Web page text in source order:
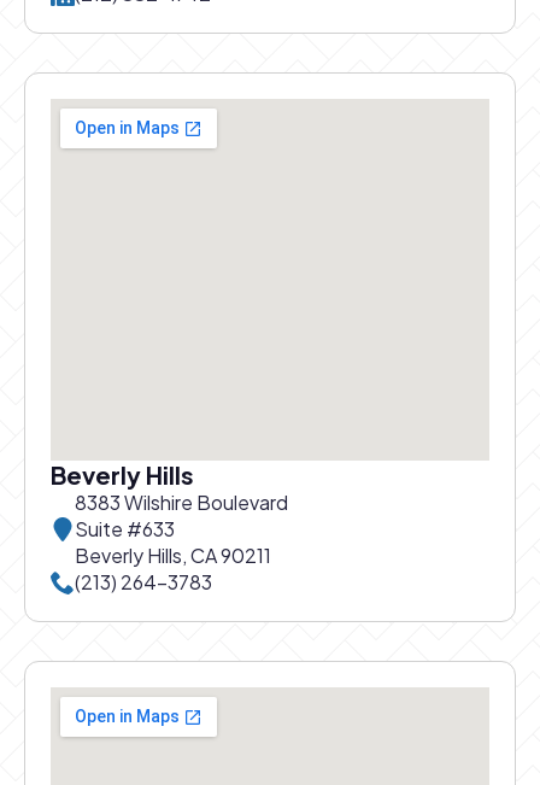
Beverly Hills
8383 Wilshire Boulevard
Suite #633
Beverly Hills, CA 90211
Call Beverly Hills office at
(213) 264-3783